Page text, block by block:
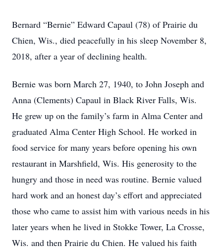
Bernard “Bernie” Edward Capaul (78) of Prairie du
Chien, Wis., died peacefully in his sleep November 8,
2018, after a year of declining health.
Bernie was born March 27, 1940, to John Joseph and
Anna (Clements) Capaul in Black River Falls, Wis.
He grew up on the family’s farm in Alma Center and
graduated Alma Center High School. He worked in
food service for many years before opening his own
restaurant in Marshfield, Wis. His generosity to the
hungry and those in need was routine. Bernie valued
hard work and an honest day’s effort and appreciated
those who came to assist him with various needs in his
later years when he lived in Stokke Tower, La Crosse,
Wis. and then Prairie du Chien. He valued his faith